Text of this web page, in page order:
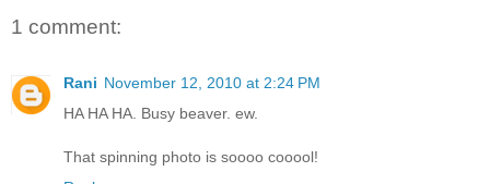
1 comment:
Rani November 12, 2010 at 2:24 PM
HA HA HA. Busy beaver. ew.
That spinning photo is soooo cooool!